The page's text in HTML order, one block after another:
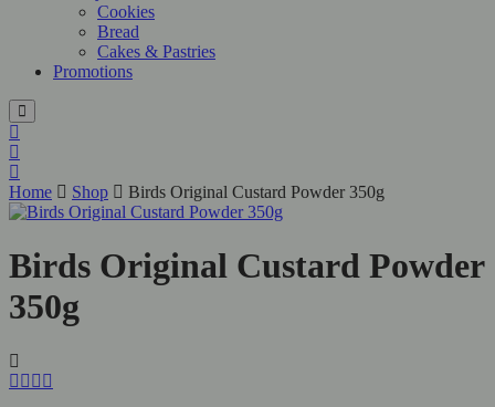
Cookies
Bread
Cakes & Pastries
Promotions
Home Shop Birds Original Custard Powder 350g
Birds Original Custard Powder
350g